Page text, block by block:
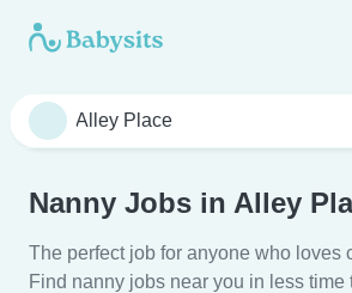
Nanny Jobs in Alley
The perfect job for anyone who loves
Find nanny jobs near you in less time